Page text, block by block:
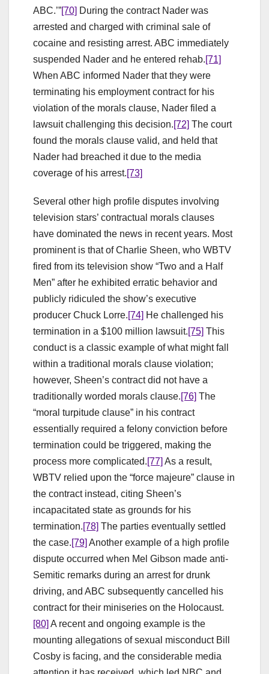
ABC.’”[70] During the contract Nader was
arrested and charged with criminal sale of
cocaine and resisting arrest. ABC immediately
suspended Nader and he entered rehab.[71]
When ABC informed Nader that they were
terminating his employment contract for his
violation of the morals clause, Nader filed a
lawsuit challenging this decision.[72] The court
found the morals clause valid, and held that
Nader had breached it due to the media
coverage of his arrest.[73]
Several other high profile disputes involving
television stars’ contractual morals clauses
have dominated the news in recent years. Most
prominent is that of Charlie Sheen, who WBTV
fired from its television show “Two and a Half
Men” after he exhibited erratic behavior and
publicly ridiculed the show’s executive
producer Chuck Lorre.[74] He challenged his
termination in a $100 million lawsuit.[75] This
conduct is a classic example of what might fall
within a traditional morals clause violation;
however, Sheen’s contract did not have a
traditionally worded morals clause.[76] The
“moral turpitude clause” in his contract
essentially required a felony conviction before
termination could be triggered, making the
process more complicated.[77] As a result,
WBTV relied upon the “force majeure” clause in
the contract instead, citing Sheen’s
incapacitated state as grounds for his
termination.[78] The parties eventually settled
the case.[79] Another example of a high profile
dispute occurred when Mel Gibson made anti-
Semitic remarks during an arrest for drunk
driving, and ABC subsequently cancelled his
contract for their miniseries on the Holocaust.
[80] A recent and ongoing example is the
mounting allegations of sexual misconduct Bill
Cosby is facing, and the considerable media